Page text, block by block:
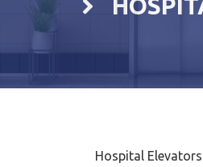
Hospital